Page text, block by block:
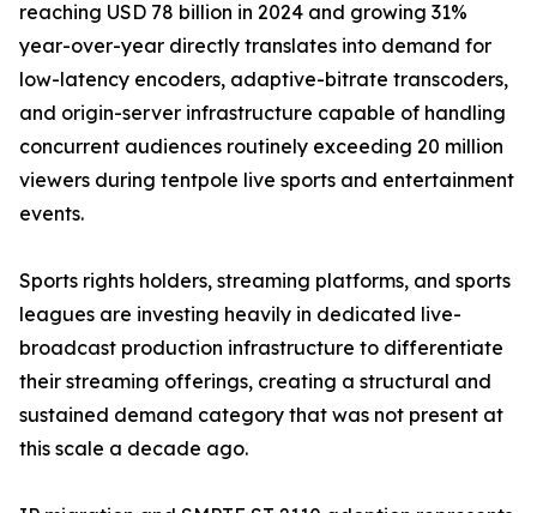
reaching USD 78 billion in 2024 and growing 31%
year-over-year directly translates into demand for
low-latency encoders, adaptive-bitrate transcoders,
and origin-server infrastructure capable of handling
concurrent audiences routinely exceeding 20 million
viewers during tentpole live sports and entertainment
events.
Sports rights holders, streaming platforms, and sports
leagues are investing heavily in dedicated live-
broadcast production infrastructure to differentiate
their streaming offerings, creating a structural and
sustained demand category that was not present at
this scale a decade ago.